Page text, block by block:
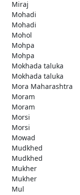
Miraj
Mohadi
Mohadi
Mohol
Mohpa
Mohpa
Mokhada taluka
Mokhada taluka
Mora Maharashtra
Moram
Moram
Morsi
Morsi
Mowad
Mudkhed
Mudkhed
Mukher
Mukher
Mul